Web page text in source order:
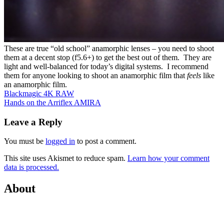
These are true “old school” anamorphic lenses – you need to shoot
them at a decent stop (f5.6+) to get the best out of them. They are
light and well-balanced fortoday’s digital systems. I recommend
them for anyone looking to shoot an anamorphic film that feels like
an anamorphic film.
Post
navigation
Blackmagic 4K RAW
Hands on the Arriflex AMIRA
Leave a Reply
You must be logged in to post a comment.
This site uses Akismet to reduce spam. Learn how your comment
data is processed.
About